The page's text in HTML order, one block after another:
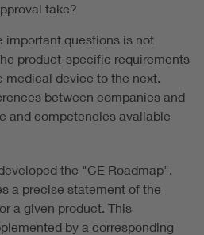
take?
important questions is not
product-specific requirements
medical device to the next.
between companies and
and competencies available
the "CE Roadmap".
a precise statement of the
a given product. This
by a corresponding